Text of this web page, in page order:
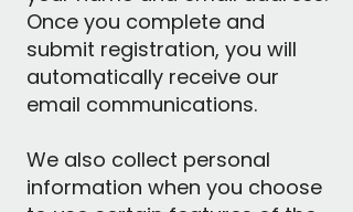
Once you complete and
submit registration, you will
automatically receive our
email communications.
We also collect personal
information when you choose